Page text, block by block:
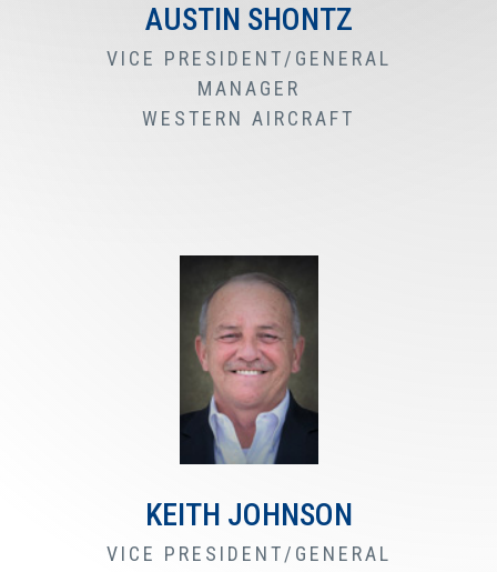
AUSTIN SHONTZ
VICE PRESIDENT/GENERAL
MANAGER
WESTERN AIRCRAFT
KEITH JOHNSON
VICE PRESIDENT/GENERAL